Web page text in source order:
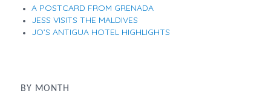
A POSTCARD FROM GRENADA
JESS VISITS THE MALDIVES
JO’S ANTIGUA HOTEL HIGHLIGHTS
BY MONTH